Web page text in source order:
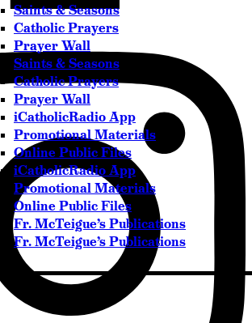
Saints & Seasons
Catholic Prayers
Prayer Wall
Saints & Seasons
Catholic Prayers
Prayer Wall
iCatholicRadio App
Promotional Materials
Online Public Files
iCatholicRadio App
Promotional Materials
Online Public Files
Fr. McTeigue’s Publications
Fr. McTeigue’s Publications